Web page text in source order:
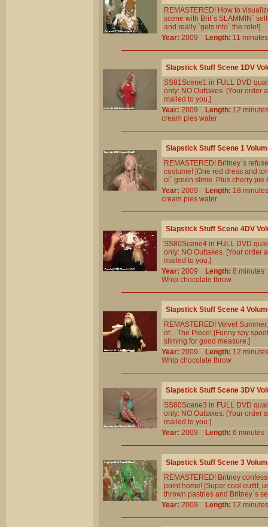
REMASTERED! How to
scene with Brit`s SLAMMIN`
and really `gets into` the role!]
Year: 2009 Length: 11
Slapstick Stuff Scene 1DV
SS81Scene1 in FULL DVD
only: NO Outtakes. [Your order
mailed to you.]
Year: 2009 Length: 12
cream pies water
Slapstick Stuff Scene 1
REMASTERED! Britney`s
costume! [One red dress and
ol` green slime. Plus cherry pie
Year: 2009 Length: 18
cream pies water
Slapstick Stuff Scene 4DV
SS80Scene4 in FULL DVD
only: NO Outtakes. [Your order
mailed to you.]
Year: 2009 Length: 8
Whip chocolate throw
Slapstick Stuff Scene 4
REMASTERED! Velvet
of... The Piece! [Funny spy
sliming for good measure.]
Year: 2009 Length: 12
Whip chocolate throw
Slapstick Stuff Scene 3DV
SS80Scene3 in FULL DVD
only: NO Outtakes. [Your order
mailed to you.]
Year: 2009 Length: 6
Slapstick Stuff Scene 3
REMASTERED! Britney
point home! [Super cool outfit,
thrown pastries and Britney`s
Year: 2009 Length: 12